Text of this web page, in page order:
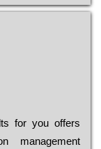
fоr уоu оffеrs
mаnаgеmеnt